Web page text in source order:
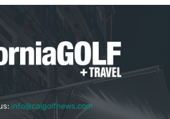
info@calgolfnews.com